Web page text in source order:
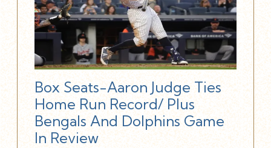
Box Seats-Aaron Judge Ties
Home Run Record/ Plus
Bengals And Dolphins Game
In Review